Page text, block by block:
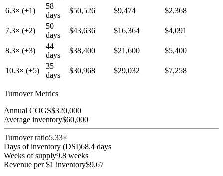
6.3× (+1)
58
days
$50,526 $9,474 $2,368
7.3× (+2)
50
days
$43,636 $16,364 $4,091
8.3× (+3)
44
days
$38,400 $21,600 $5,400
10.3× (+5)
35
days
$30,968 $29,032 $7,258
Turnover Metrics
Annual COGS$320,000
Average inventory$60,000
Turnover ratio5.33×
Days of inventory (DSI)68.4 days
Weeks of supply9.8 weeks
Revenue per $1 inventory$9.67